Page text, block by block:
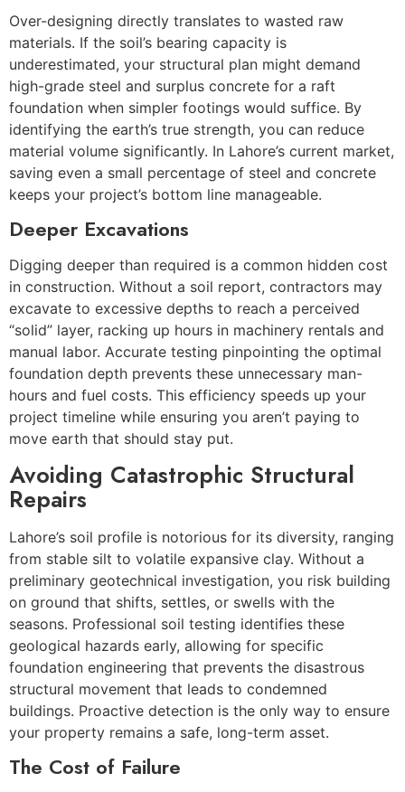
Over-designing directly translates to wasted raw
materials. If the soil’s bearing capacity is
underestimated, your structural plan might demand
high-grade steel and surplus concrete for a raft
foundation when simpler footings would suffice. By
identifying the earth’s true strength, you can reduce
material volume significantly. In Lahore’s current market,
saving even a small percentage of steel and concrete
keeps your project’s bottom line manageable.
Deeper Excavations
Digging deeper than required is a common hidden cost
in construction. Without a soil report, contractors may
excavate to excessive depths to reach a perceived
“solid” layer, racking up hours in machinery rentals and
manual labor. Accurate testing pinpointing the optimal
foundation depth prevents these unnecessary man-
hours and fuel costs. This efficiency speeds up your
project timeline while ensuring you aren’t paying to
move earth that should stay put.
Avoiding Catastrophic Structural
Repairs
Lahore’s soil profile is notorious for its diversity, ranging
from stable silt to volatile expansive clay. Without a
preliminary geotechnical investigation, you risk building
on ground that shifts, settles, or swells with the
seasons. Professional soil testing identifies these
geological hazards early, allowing for specific
foundation engineering that prevents the disastrous
structural movement that leads to condemned
buildings. Proactive detection is the only way to ensure
your property remains a safe, long-term asset.
The Cost of Failure